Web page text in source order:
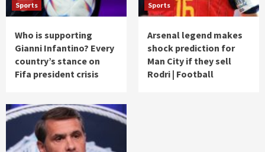
Sports
Who is supporting
Gianni Infantino? Every
country’s stance on
Fifa president crisis
Sports
Arsenal legend makes
shock prediction for
Man City if they sell
Rodri | Football